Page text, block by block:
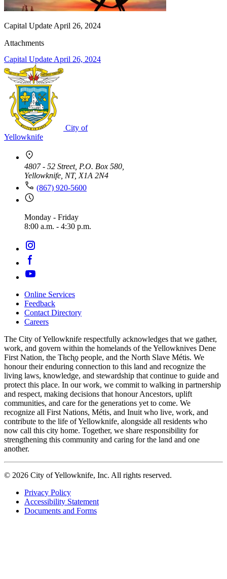
Capital Update April 26, 2024
Attachments
Capital Update April 26, 2024
City of
Yellowknife
4807 - 52 Street, P.O. Box 580,
Yellowknife, NT, X1A 2N4
(867) 920-5600
Monday - Friday
8:00 a.m. - 4:30 p.m.
Footer
navigation
Online Services
Feedback
Contact Directory
Careers
The City of Yellowknife respectfully acknowledges that we gather,
work, and govern within the homelands of the Yellowknives Dene
First Nation, the Tłıch̨ǫ people, and the North Slave Métis. We
honour their enduring connection to this land and recognize the
living laws, knowledge, and stewardship that continue to guide and
protect this place. In our work, we commit to walking in partnership
and respect, making decisions that honour Ancestors, uplift
communities, and care for the generations yet to come. We
recognize all First Nations, Métis, and Inuit who live, work, and
contribute to the life of Yellowknife, alongside all residents who
now call this city home. Together, we share responsibility for
strengthening this community and caring for the land and one
another.
© 2026 City of Yellowknife, Inc. All rights reserved.
Footer
tertiary
Privacy Policy
Accessibility Statement
Documents and Forms